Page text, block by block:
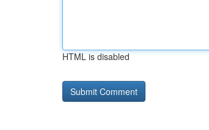
HTML is disabled